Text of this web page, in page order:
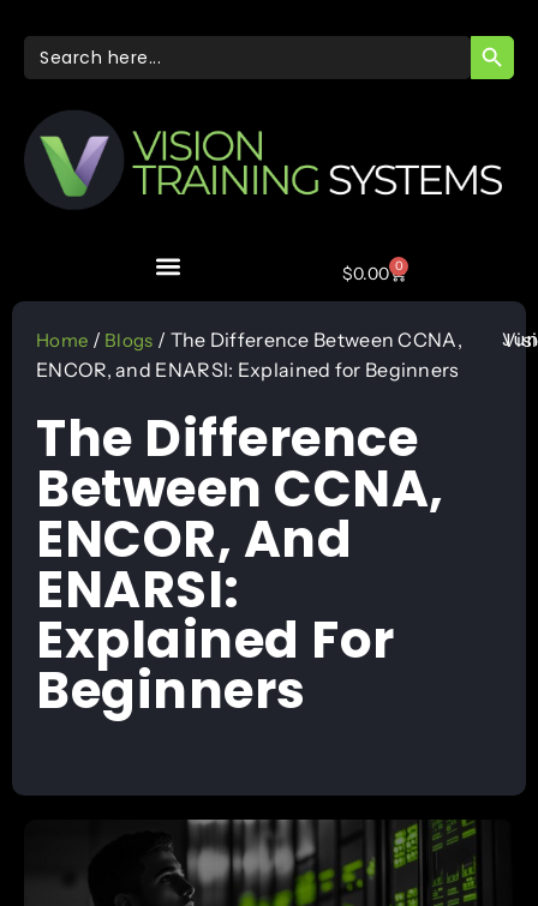
Search
for:
$0.00 0
Home / Blogs / The Difference Between CCNA,
ENCOR, and ENARSI: Explained for Beginners
The Difference
Between CCNA,
ENCOR, And
ENARSI:
Explained For
Beginners